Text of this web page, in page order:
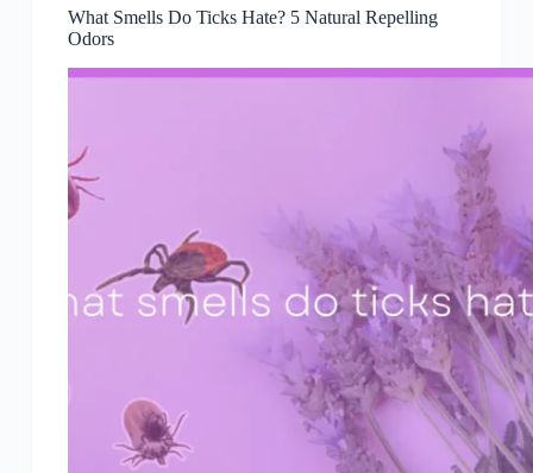
What Smells Do Ticks Hate? 5 Natural Repelling
Odors